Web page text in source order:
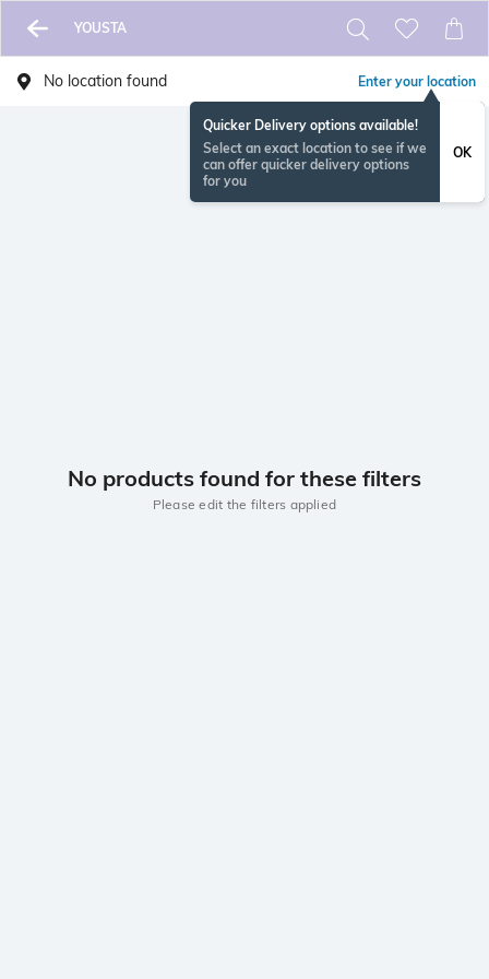
YOUSTA
No location found Enter your location
Quicker Delivery options available!
Select an exact location to see if we
can offer quicker delivery options
for you
OK
No products found for these filters
Please edit the filters applied